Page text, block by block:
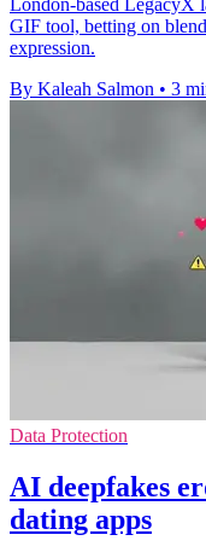
London-based LegacyX
GIF tool, betting on
expression.
By Kaleah Salmon • 3
Data Protection
AI deepfakes
dating apps